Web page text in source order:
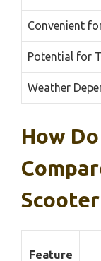
Convenient
Potential for
Weather
How
Feature